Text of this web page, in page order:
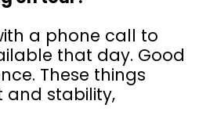
a phone call to
that day. Good
These things
and stability,